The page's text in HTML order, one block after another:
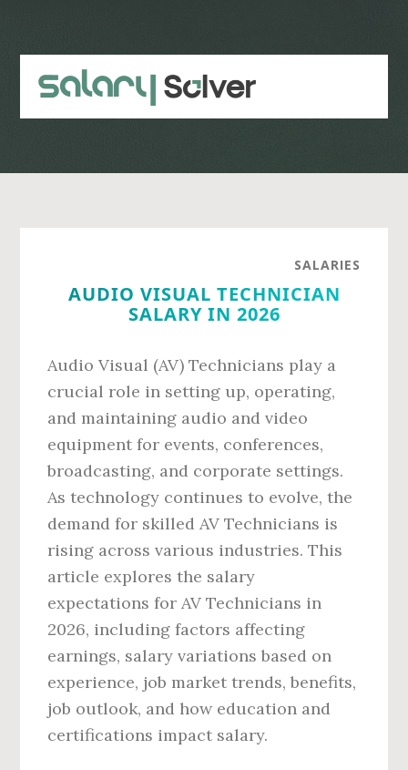
content
sidebar
SALARIES
AUDIO VISUAL TECHNICIAN
SALARY IN 2026
Audio Visual (AV) Technicians play a
crucial role in setting up, operating,
and maintaining audio and video
equipment for events, conferences,
broadcasting, and corporate settings.
As technology continues to evolve, the
demand for skilled AV Technicians is
rising across various industries. This
article explores the salary
expectations for AV Technicians in
2026, including factors affecting
earnings, salary variations based on
experience, job market trends, benefits,
job outlook, and how education and
certifications impact salary.